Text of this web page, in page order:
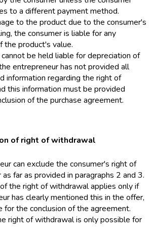
to a different payment method.
to the product due to the consumer's
the consumer is liable for any
the product's value.
be held liable for depreciation of
entrepreneur has not provided all
information regarding the right of
this information must be provided
of the purchase agreement.
of right of withdrawal
can exclude the consumer's right of
far as provided in paragraphs 2 and 3.
the right of withdrawal applies only if
has clearly mentioned this in the offer,
for the conclusion of the agreement.
right of withdrawal is only possible for